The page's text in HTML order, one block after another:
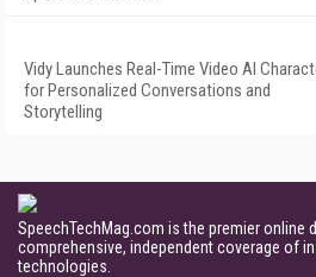
Vidy Launches Real-Time Video AI
for Personalized Conversations and
Storytelling
SpeechTechMag.com is the premier online
comprehensive, independent coverage of
technologies.